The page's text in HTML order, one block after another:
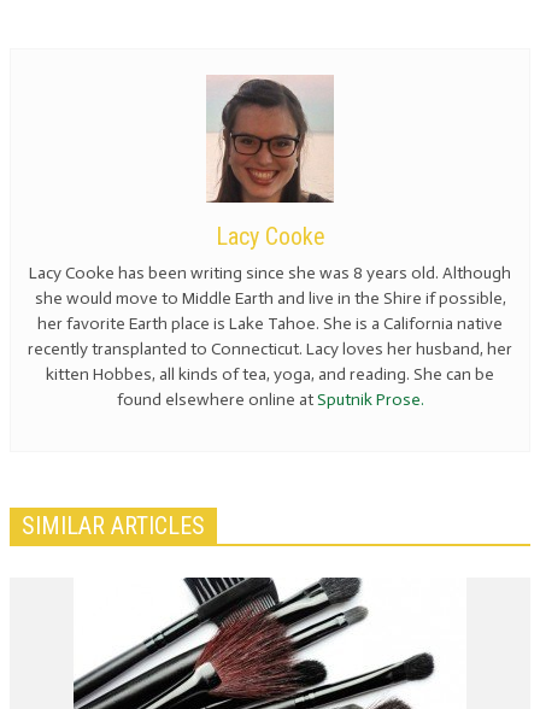
Lacy Cooke
Lacy Cooke has been writing since she was 8 years old. Although
she would move to Middle Earth and live in the Shire if possible,
her favorite Earth place is Lake Tahoe. She is a California native
recently transplanted to Connecticut. Lacy loves her husband, her
kitten Hobbes, all kinds of tea, yoga, and reading. She can be
found elsewhere online atSputnik Prose.
SIMILAR ARTICLES